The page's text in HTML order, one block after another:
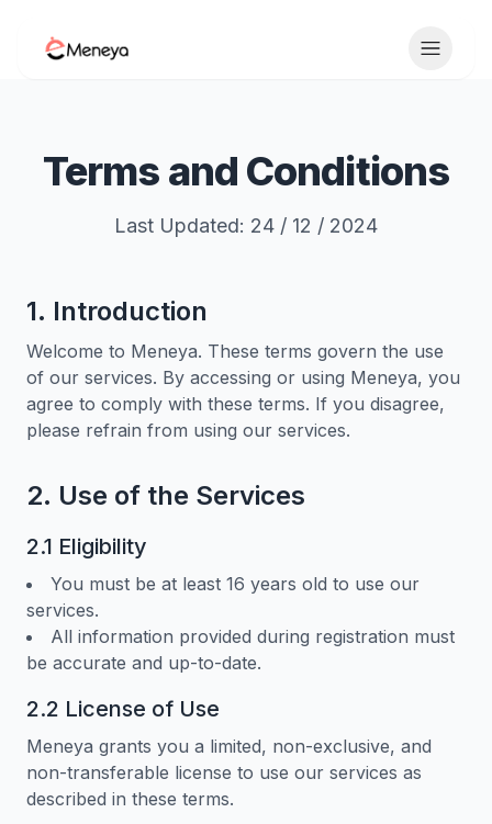
Toggle
Terms and Conditions
Last Updated: 24 / 12 / 2024
1. Introduction
Welcome to Meneya. These terms govern the use
of our services. By accessing or using Meneya, you
agree to comply with these terms. If you disagree,
please refrain from using our services.
2. Use of the Services
2.1 Eligibility
You must be at least 16 years old to use our
services.
All information provided during registration must
be accurate and up-to-date.
2.2 License of Use
Meneya grants you a limited, non-exclusive, and
non-transferable license to use our services as
described in these terms.